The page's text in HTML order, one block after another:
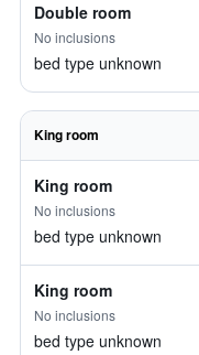
Double room
No inclusions
bed type unknown
King room
King room
No inclusions
bed type unknown
King room
No inclusions
bed type unknown